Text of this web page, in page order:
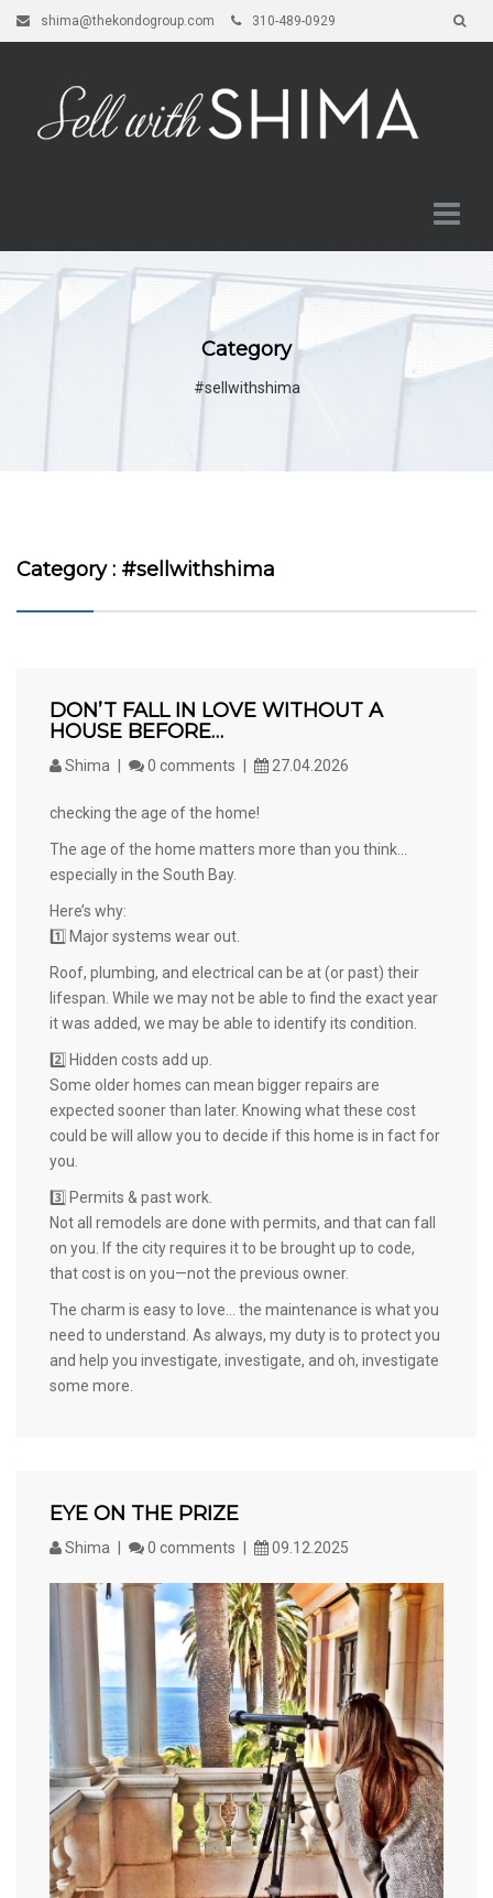
shima@thekondogroup.com 310-489-0929
Category
#sellwithshima
Category : #sellwithshima
DON’T FALL IN LOVE WITHOUT A
HOUSE BEFORE…
Shima 0 comments 27.04.2026
checking the age of the home!
The age of the home matters more than you think…
especially in the South Bay.
Here’s why:
1️⃣ Major systems wear out.
Roof, plumbing, and electrical can be at (or past) their
lifespan. While we may not be able to find the exact year
it was added, we may be able to identify its condition.
2️⃣ Hidden costs add up.
Some older homes can mean bigger repairs are
expected sooner than later. Knowing what these cost
could be will allow you to decide if this home is in fact for
you.
3️⃣ Permits & past work.
Not all remodels are done with permits, and that can fall
on you. If the city requires it to be brought up to code,
that cost is on you—not the previous owner.
The charm is easy to love… the maintenance is what you
need to understand. As always, my duty is to protect you
and help you investigate, investigate, and oh, investigate
some more.
EYE ON THE PRIZE
Shima 0 comments 09.12.2025